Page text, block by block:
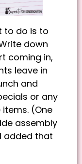
to do is to
down
coming in,
leave in
and
or any
(One
assembly
added that